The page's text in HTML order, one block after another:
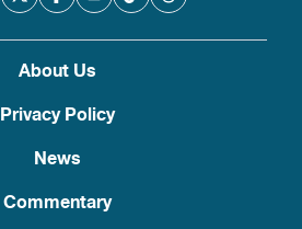
About Us
Privacy Policy
News
Commentary